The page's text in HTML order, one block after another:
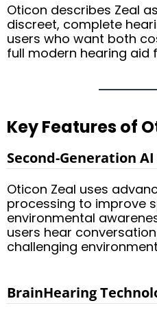
Oticon describes Zeal
discreet, complete
users who want both
full modern hearing aid
Key Features of
Second-Generation
Oticon Zeal uses
processing to improve
environmental
users hear
challenging
BrainHearing